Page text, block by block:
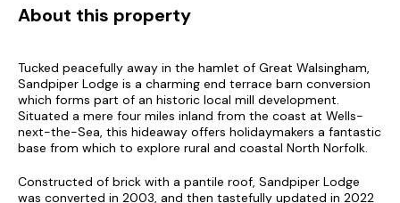
About this property
Tucked peacefully away in the hamlet of Great Walsingham,
Sandpiper Lodge is a charming end terrace barn conversion
which forms part of an historic local mill development.
Situated a mere four miles inland from the coast at Wells-
next-the-Sea, this hideaway offers holidaymakers a fantastic
base from which to explore rural and coastal North Norfolk.
Constructed of brick with a pantile roof, Sandpiper Lodge
was converted in 2003, and then tastefully updated in 2022